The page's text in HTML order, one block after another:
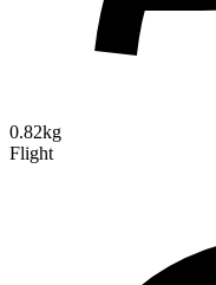
0.82kg
Flight